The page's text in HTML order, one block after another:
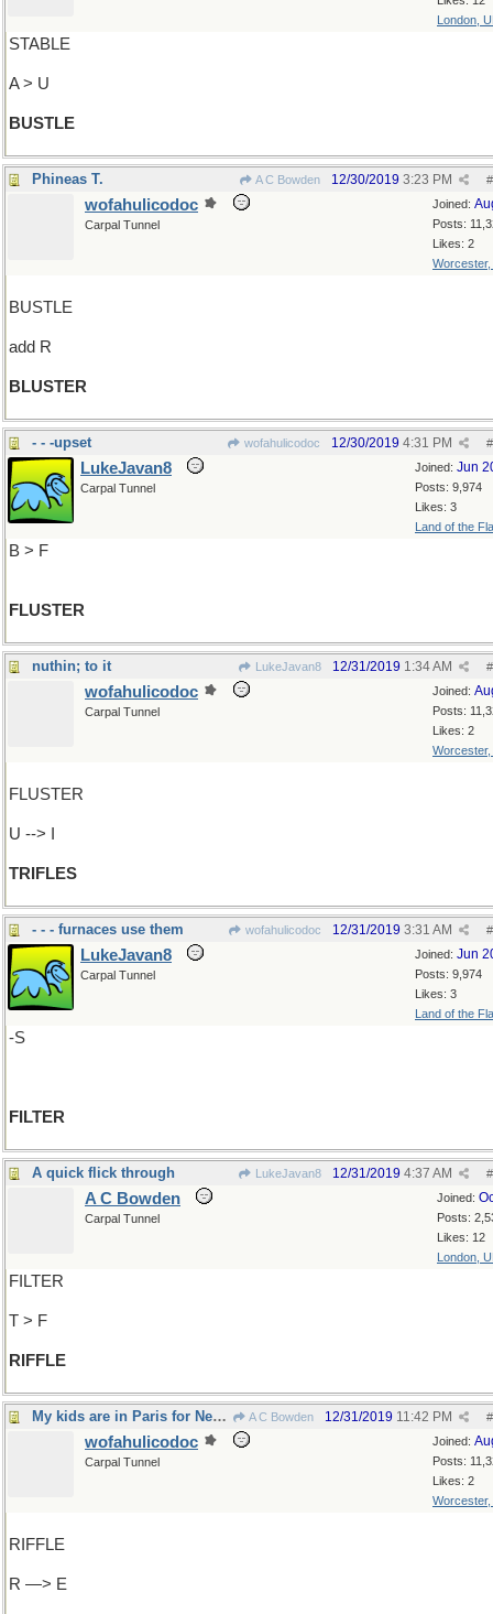
London,
STABLE
A > U
BUSTLE
Phineas T. A C Bowden #
12/30/2019 3:23 PM
Joined:
Posts:
Likes: 2
Worcester,
wofahulicodoc
Carpal Tunnel
BUSTLE
add R
BLUSTER
- - -upset wofahulicodoc #
12/30/2019 4:31 PM
Joined: Jun
Posts: 9,974
Likes: 3
Land of the
LukeJavan8
Carpal Tunnel
B > F
FLUSTER
nuthin; to it LukeJavan8 #
12/31/2019 1:34 AM
Joined:
Posts:
Likes: 2
Worcester,
wofahulicodoc
Carpal Tunnel
FLUSTER
U --> I
TRIFLES
- - - furnaces use them wofahulicodoc #
12/31/2019 3:31 AM
Joined: Jun
Posts: 9,974
Likes: 3
Land of the
LukeJavan8
Carpal Tunnel
-S
FILTER
A quick flick through LukeJavan8 #
12/31/2019 4:37 AM
Joined:
Posts:
Likes: 12
London,
A C Bowden
Carpal Tunnel
FILTER
T > F
RIFFLE
My kids are in Paris for New Years A C Bowden #
12/31/2019 11:42 PM
Joined:
Posts:
Likes: 2
Worcester,
wofahulicodoc
Carpal Tunnel
RIFFLE
R —> E